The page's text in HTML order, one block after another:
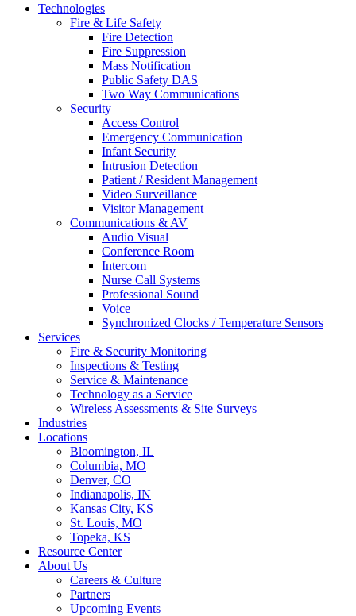
Technologies
Fire & Life Safety
Fire Detection
Fire Suppression
Mass Notification
Public Safety DAS
Two Way Communications
Security
​​​​Access Control
Emergency Communication
Infant Security
Intrusion Detection
Patient / Resident Management
Video Surveillance
Visitor Management
Communications & AV
Audio Visual
Conference Room
Intercom
Nurse Call Systems
Professional Sound
Voice
Synchronized Clocks / Temperature Sensors
Services
Fire & Security Monitoring
Inspections & Testing
Service & Maintenance
Technology as a Service
Wireless Assessments & Site Surveys
Industries
Locations
Bloomington, IL
Columbia, MO
Denver, CO
Indianapolis, IN
Kansas City, KS
St. Louis, MO
Topeka, KS
Resource Center
About Us
Careers & Culture
Partners
Upcoming Events